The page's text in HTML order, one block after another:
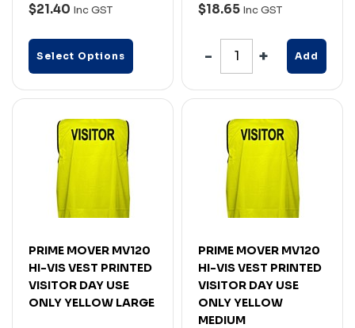
$21.40 Inc GST
Select Options
$18.65 Inc GST
Add
PRIME MOVER MV120
HI-VIS VEST PRINTED
VISITOR DAY USE
ONLY YELLOW LARGE
PRIME MOVER MV120
HI-VIS VEST PRINTED
VISITOR DAY USE
ONLY YELLOW
MEDIUM